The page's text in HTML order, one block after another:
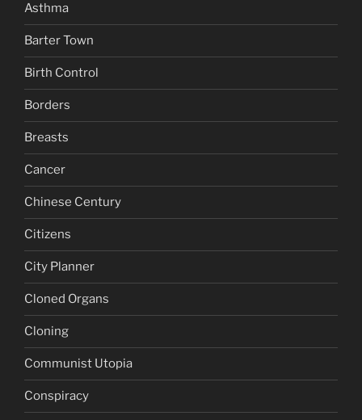
Asthma
Barter Town
Birth Control
Borders
Breasts
Cancer
Chinese Century
Citizens
City Planner
Cloned Organs
Cloning
Communist Utopia
Conspiracy